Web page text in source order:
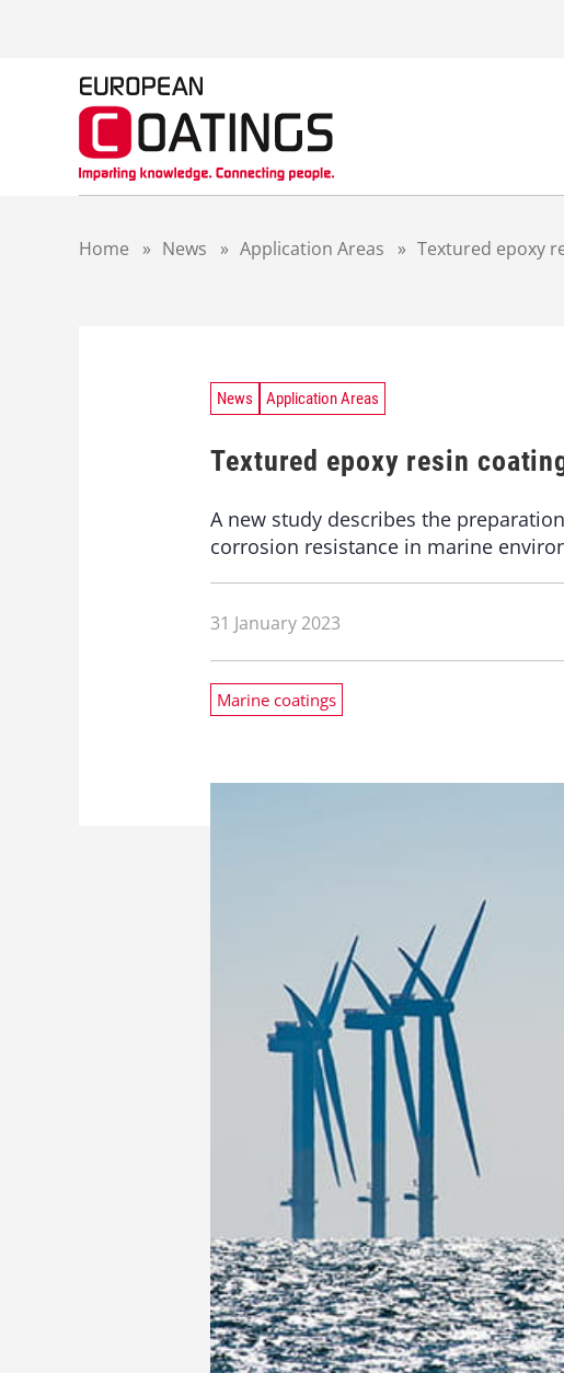
Home » News » Application Areas » Textured epoxy
News Application Areas
Textured epoxy resin
A new study describes the
corrosion resistance in marine
31 January 2023
Marine coatings